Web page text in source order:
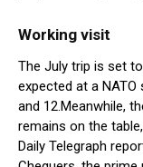
Working visit
The July trip is set
expected at a NATO
and 12.Meanwhile,
remains on the
Daily Telegraph